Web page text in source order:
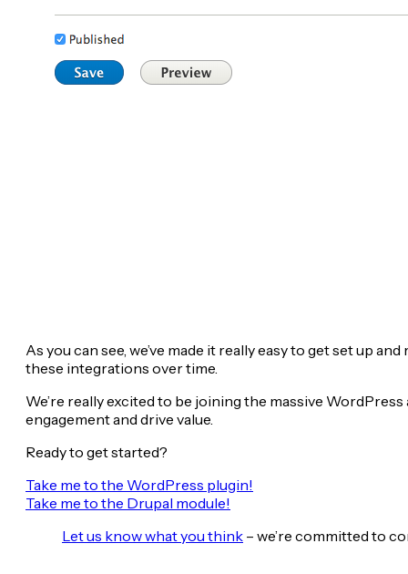
As you can see, we’ve made it really easy to get set up
these integrations over time.
We’re really excited to be joining the massive
engagement and drive value.
Ready to get started?
Take me to the WordPress plugin!
Take me to the Drupal module!
Let us know what you think – we’re committed to